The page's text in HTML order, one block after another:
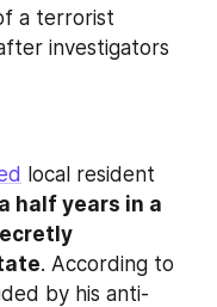
a terrorist
investigators
local resident
half years in a
. According to
by his anti-